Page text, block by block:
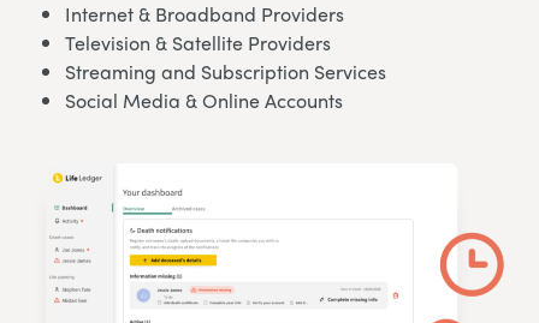
Internet & Broadband Providers
Television & Satellite Providers
Streaming and Subscription Services
Social Media & Online Accounts